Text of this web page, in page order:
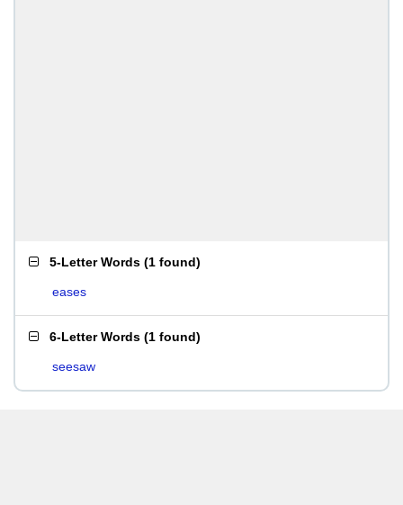
5-Letter Words (1 found)
eases
6-Letter Words (1 found)
seesaw